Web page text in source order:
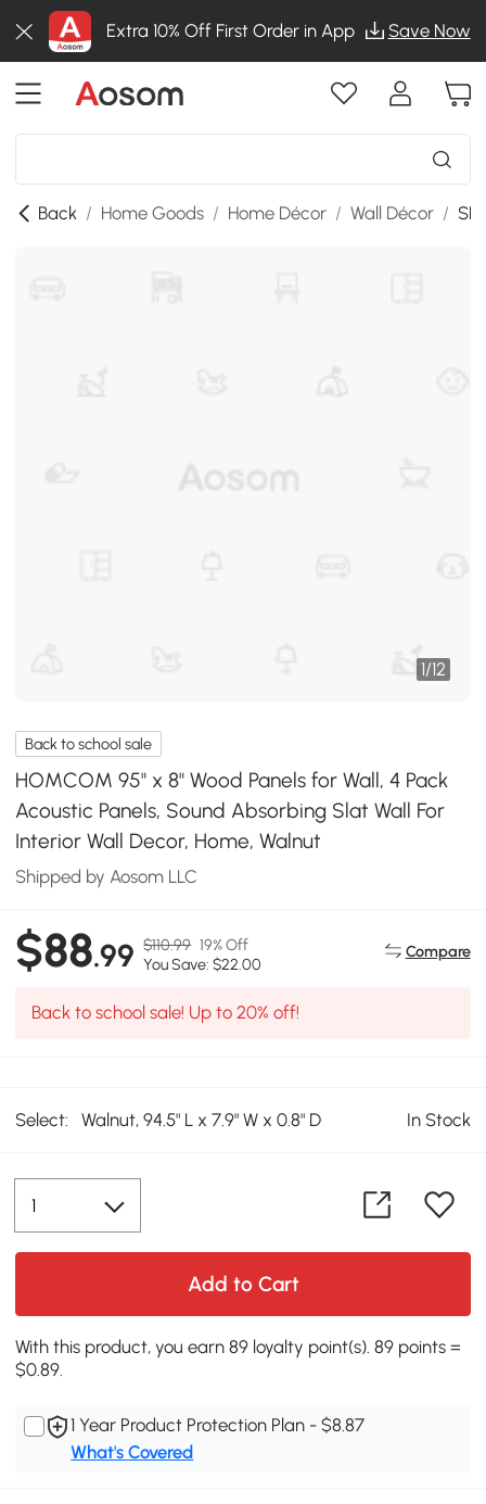
Extra 10% Off First Order in App Save Now
Back / Home Goods / Home Décor / Wall Décor /
1/12
Back to school sale
HOMCOM 95" x 8" Wood Panels for Wall, 4 Pack
Acoustic Panels, Sound Absorbing Slat Wall For
Interior Wall Decor, Home, Walnut
Shipped by Aosom LLC
$88.99 $110.99 19% Off
You Save: $22.00
Compare
Back to school sale! Up to 20% off!
Select: Walnut, 94.5" L x 7.9" W x 0.8" D In Stock
Add to Cart
With this product, you earn 89 loyalty point(s). 89 points =
$0.89.
1 Year Product Protection Plan - $8.87
What's Covered